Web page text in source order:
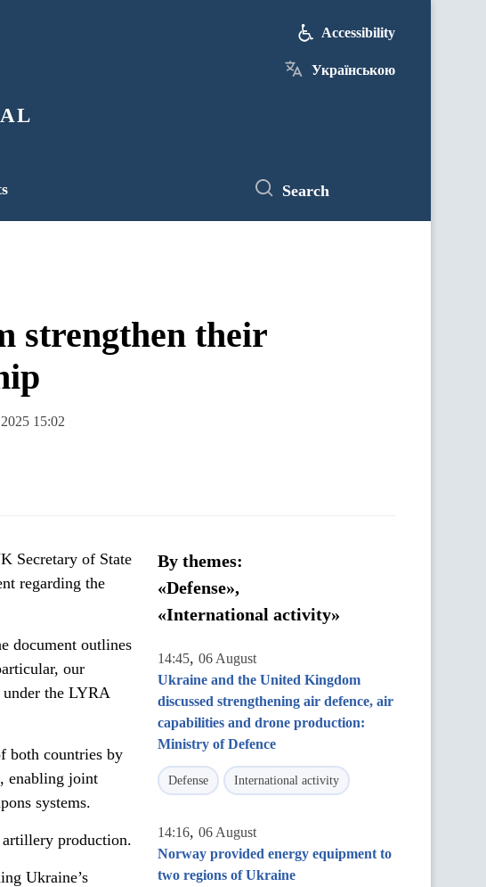
Accessibility
Українською
Search
strengthen their
15:02
Secretary of State
regarding the
document outlines
our
the LYRA
both countries by
enabling joint
systems.
production.
Ukraine’s
By themes:
«Defense»,
«International activity»
14:45, 06 August
Ukraine and the United Kingdom
discussed strengthening air defence, air
capabilities and drone production:
Ministry of Defence
Defense International activity
14:16, 06 August
Norway provided energy equipment to
two regions of Ukraine